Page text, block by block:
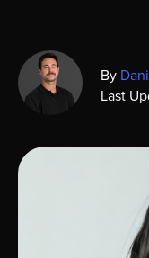
Pricing By
Last